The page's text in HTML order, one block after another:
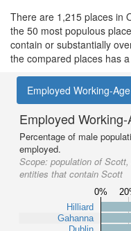
There are 1,215 places in
the 50 most populous
contain or substantially
the compared places has
Employed Working-
Employed
Percentage of male
employed.
Scope: population of
entities that contain Scott
0%
Hilliard
Gahanna